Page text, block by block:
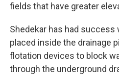
fields that have greater
Shedekar has had success
placed inside the drainage
flotation devices to block
through the underground